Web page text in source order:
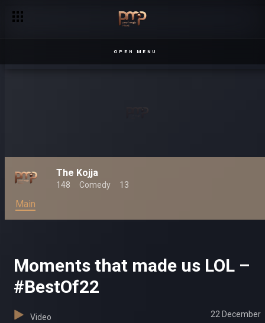
OPEN MENU
The Kojja
148 Comedy 13
Main
Moments that made us LOL –
#BestOf22
Video 22 December